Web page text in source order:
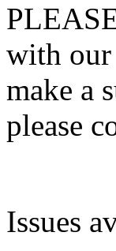
with
make a
please
Issues